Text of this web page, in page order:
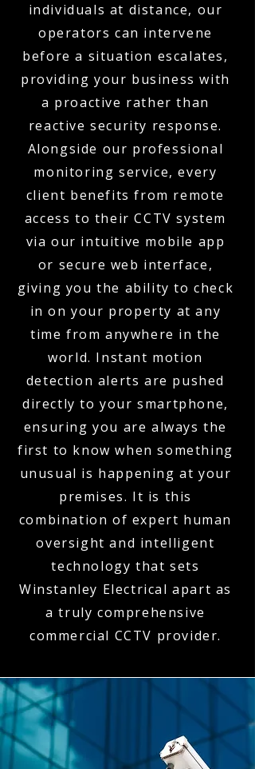
individuals at distance, our
operators can intervene
before a situation escalates,
providing your business with
a proactive rather than
reactive security response.
Alongside our professional
monitoring service, every
client benefits from remote
access to their CCTV system
via our intuitive mobile app
or secure web interface,
giving you the ability to check
in on your property at any
time from anywhere in the
world. Instant motion
detection alerts are pushed
directly to your smartphone,
ensuring you are always the
first to know when something
unusual is happening at your
premises. It is this
combination of expert human
oversight and intelligent
technology that sets
Winstanley Electrical apart as
a truly comprehensive
commercial CCTV provider.